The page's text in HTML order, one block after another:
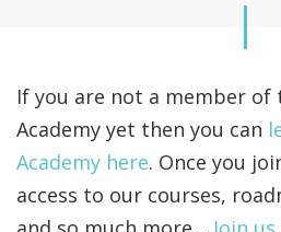
If you are not a member of
Academy yet then you can
Academy here. Once you
access to our courses,